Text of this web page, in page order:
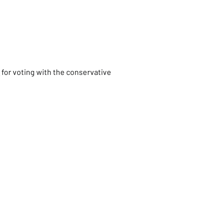
for voting with the conservative